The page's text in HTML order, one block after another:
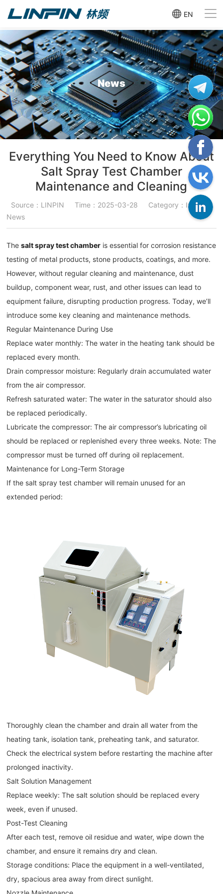
EN
News
Everything You Need to Know About
Salt Spray Test Chamber
Maintenance and Cleaning
Source：LINPIN Time：2025-03-28
Category：Industry
News
Thesalt spray test chamber is essential for corrosion resistance
testing of metal products, stone products, coatings, and more.
However, without regular cleaning and maintenance, dust
buildup, component wear, rust, and other issues can lead to
equipment failure, disrupting production progress. Today, we’ll
introduce some key cleaning and maintenance methods.
Regular Maintenance During Use
Replace water monthly: The water in the heating tank should be
replaced every month.
Drain compressor moisture: Regularly drain accumulated water
from the air compressor.
Refresh saturated water: The water in the saturator should also
be replaced periodically.
Lubricate the compressor: The air compressor’s lubricating oil
should be replaced or replenished every three weeks. Note: The
compressor must be turned off during oil replacement.
Maintenance for Long-Term Storage
If the salt spray test chamber will remain unused for an
extended period:
Thoroughly clean the chamber and drain all water from the
heating tank, isolation tank, preheating tank, and saturator.
Check the electrical system before restarting the machine after
prolonged inactivity.
Salt Solution Management
Replace weekly: The salt solution should be replaced every
week, even if unused.
Post-Test Cleaning
After each test, remove oil residue and water, wipe down the
chamber, and ensure it remains dry and clean.
Storage conditions: Place the equipment in a well-ventilated,
dry, spacious area away from direct sunlight.